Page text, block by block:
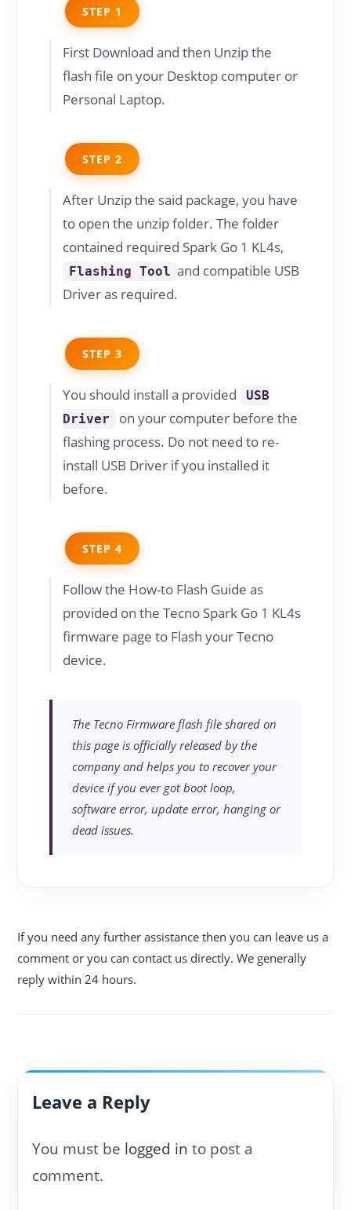
STEP 1
First Download and then Unzip the
flash file on your Desktop computer or
Personal Laptop.
STEP 2
After Unzip the said package, you have
to open the unzip folder. The folder
contained required Spark Go 1 KL4s,
Flashing Tool and compatible USB
Driver as required.
STEP 3
You should install a provided
USB
Driver
on your computer before the
flashing process. Do not need to re-
install USB Driver if you installed it
before.
STEP 4
Follow the How-to Flash Guide as
provided on the Tecno Spark Go 1 KL4s
firmware page to Flash your Tecno
device.
The Tecno Firmware flash file shared on
this page is officially released by the
company and helps you to recover your
device if you ever got boot loop,
software error, update error, hanging or
dead issues.
If you need any further assistance then you can leave us a
comment or you can contact us directly. We generally
reply within 24 hours.
Leave a Reply
You must be logged in to post a
comment.